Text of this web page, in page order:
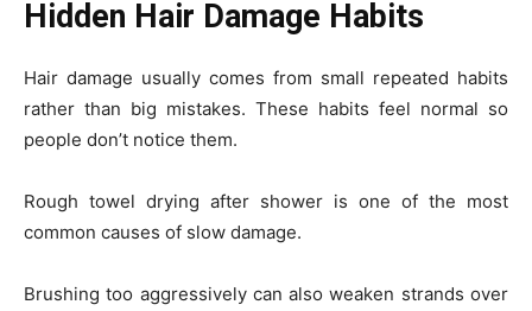
Hidden Hair Damage Habits
Hair damage usually comes from small repeated habits
rather than big mistakes. These habits feel normal so
people don’t notice them.
Rough towel drying after shower is one of the most
common causes of slow damage.
Brushing too aggressively can also weaken strands over